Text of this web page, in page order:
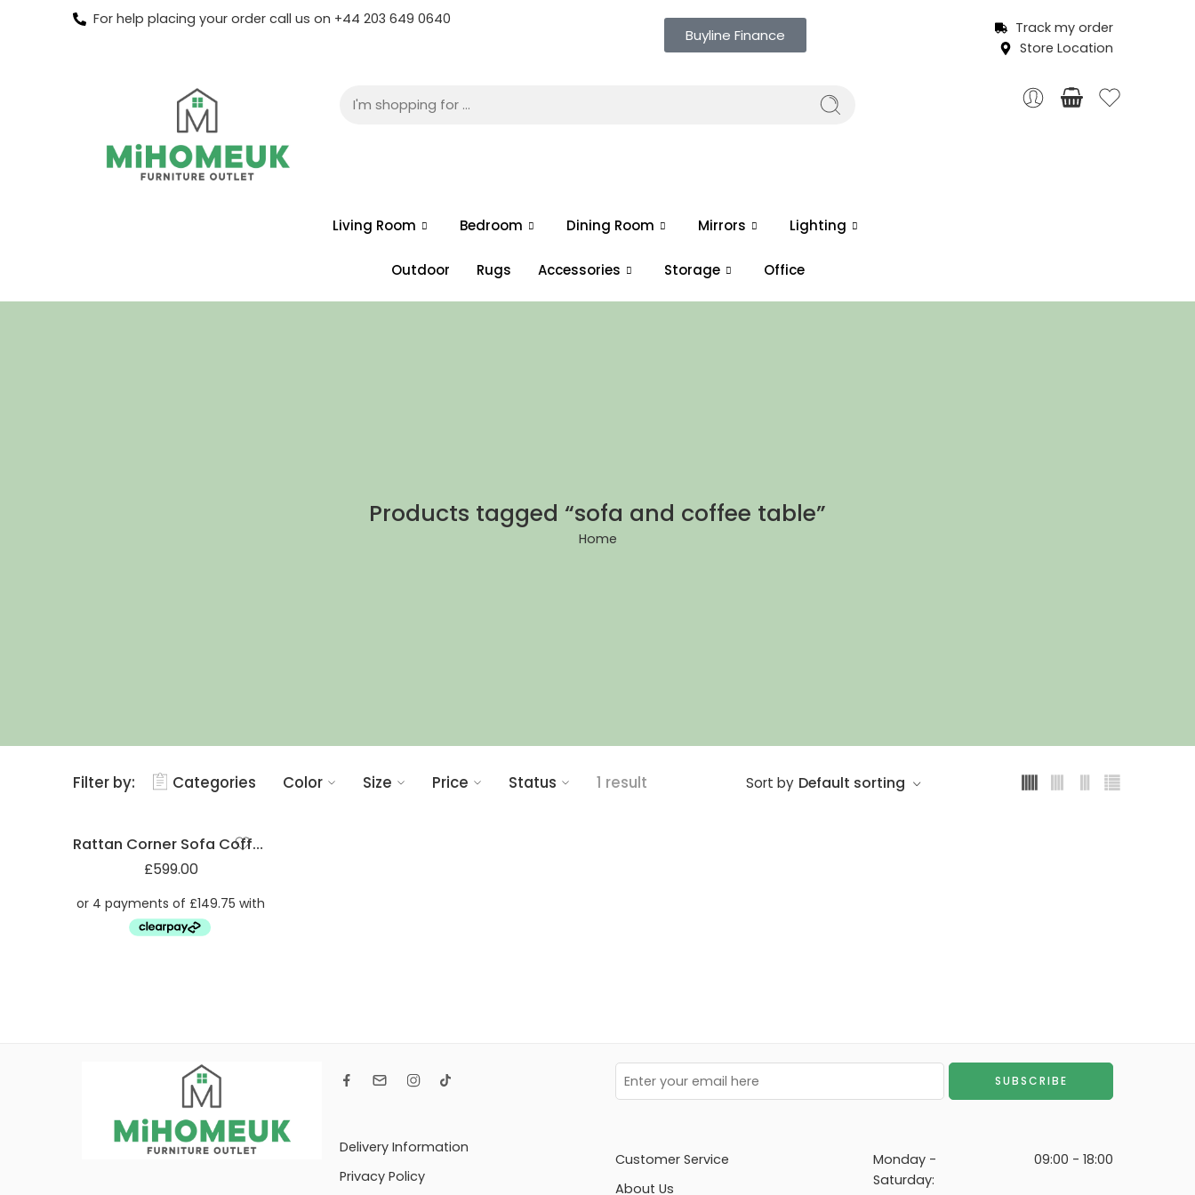
For help placing your order call us on +44 203 649 0640
Buyline Finance
Track my order
Store Location
Living Room Bedroom Dining Room Mirrors Lighting
Outdoor Rugs Accessories Storage Office
Products tagged “sofa and coffee table”
Home
Filter by: Categories Color Size Price Status 1 result Sort by Default sorting
Rattan Corner Sofa Coffee Table
£599.00
Delivery Information
Privacy Policy
Customer Service
About Us
Monday -
Saturday:
09:00 - 18:00